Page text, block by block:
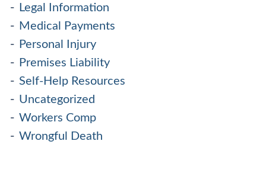
Legal Information
Medical Payments
Personal Injury
Premises Liability
Self-Help Resources
Uncategorized
Workers Comp
Wrongful Death